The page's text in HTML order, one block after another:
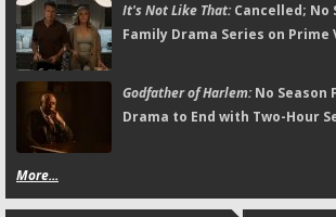
It's Not Like That:Cancelled; No
Family Drama Series on Prime
Godfather of Harlem:No Season
Drama to End with Two-Hour
More...